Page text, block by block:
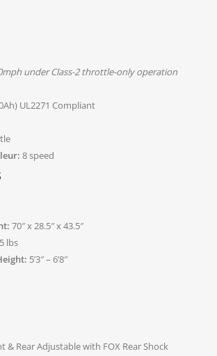
under Class-2 throttle-only operation
UL2271 Compliant
8 speed
70″ x 28.5″ x 43.5″
lbs
5’3″ – 6’8″
& Rear Adjustable with FOX Rear Shock